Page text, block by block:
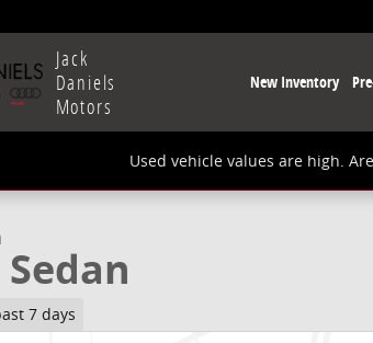
Jack
Daniels
Motors
New Inventory
Used vehicle values are high.
Photo 1 of 27
Sedan
7 days